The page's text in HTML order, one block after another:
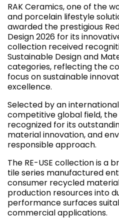
RAK Ceramics, one of the
and porcelain lifestyle
awarded the prestigious
Design 2026 for its
collection received
Sustainable Design and
categories, reflecting the
focus on sustainable
excellence.
Selected by an
competitive global field, the
recognized for its
material innovation, and
responsible approach.
The RE-USE collection is a
tile series manufactured
consumer recycled
production resources into
performance surfaces
commercial applications.